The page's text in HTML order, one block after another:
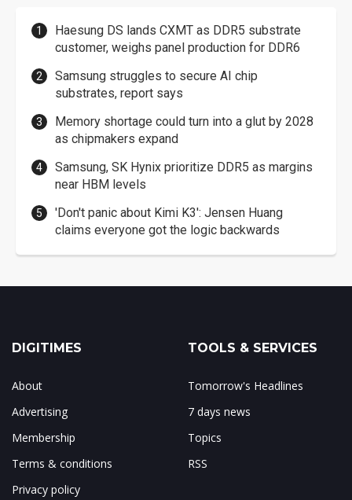
Haesung DS lands CXMT as DDR5 substrate
customer, weighs panel production for DDR6
Samsung struggles to secure AI chip
substrates, report says
Memory shortage could turn into a glut by 2028
as chipmakers expand
Samsung, SK Hynix prioritize DDR5 as margins
near HBM levels
'Don't panic about Kimi K3': Jensen Huang
claims everyone got the logic backwards
DIGITIMES
About
Advertising
Membership
Terms & conditions
Privacy policy
TOOLS & SERVICES
Tomorrow's Headlines
7 days news
Topics
RSS